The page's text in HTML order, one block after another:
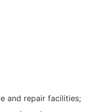
and repair facilities;